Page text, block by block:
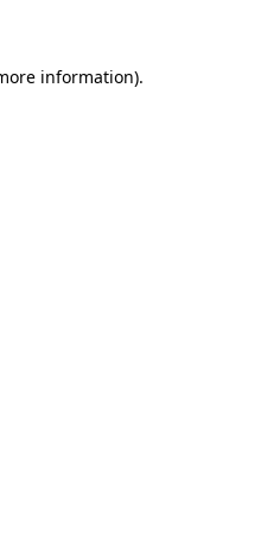
information).